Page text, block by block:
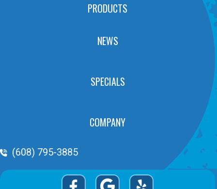
PRODUCTS
NEWS
SPECIALS
COMPANY
Phone Volume
(608) 795-3885